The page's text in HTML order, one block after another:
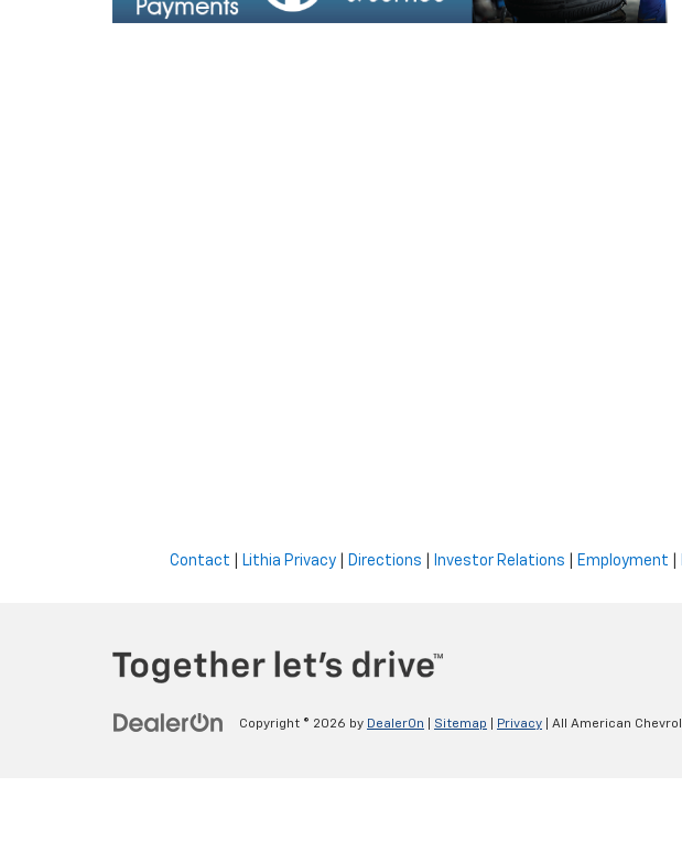
Contact Lithia Privacy Directions Investor Relations Employment
Copyright © 2026 by DealerOn Sitemap Privacy | All American